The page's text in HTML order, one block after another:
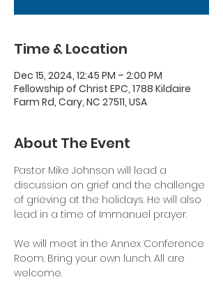
Time & Location
Dec 15, 2024, 12:45 PM – 2:00 PM
Fellowship of Christ EPC, 1788 Kildaire
Farm Rd, Cary, NC 27511, USA
About The Event
Pastor Mike Johnson will lead a
discussion on grief and the challenge
of grieving at the holidays. He will also
lead in a time of Immanuel prayer.
We will meet in the Annex Conference
Room. Bring your own lunch. All are
welcome.